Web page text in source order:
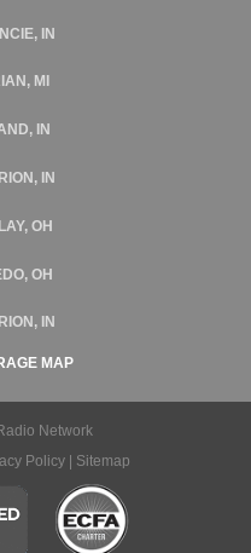
IN
MI
IN
IN
OH
OH
IN
MAP
Network
Policy| Sitemap